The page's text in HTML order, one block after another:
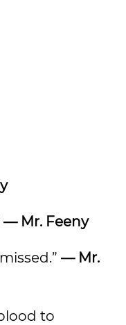
— Mr. Feeny
— Mr.
to